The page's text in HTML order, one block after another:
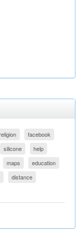
facebook
silicone
help
maps
education
distance